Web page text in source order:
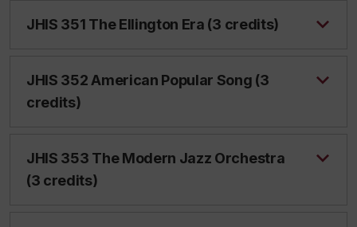
JHIS 351 The Ellington Era (3 credits)
JHIS 352 American Popular Song (3
credits)
JHIS 353 The Modern Jazz Orchestra
(3 credits)